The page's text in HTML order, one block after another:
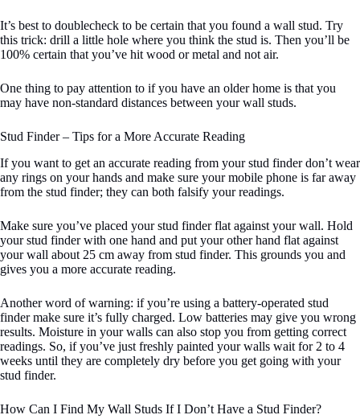
It’s best to doublecheck to be certain that you found a wall stud. Try
this trick: drill a little hole where you think the stud is. Then you’ll be
100% certain that you’ve hit wood or metal and not air.
One thing to pay attention to if you have an older home is that you
may have non-standard distances between your wall studs.
Stud Finder – Tips for a More Accurate Reading
If you want to get an accurate reading from your stud finder don’t wear
any rings on your hands and make sure your mobile phone is far away
from the stud finder; they can both falsify your readings.
Make sure you’ve placed your stud finder flat against your wall. Hold
your stud finder with one hand and put your other hand flat against
your wall about 25 cm away from stud finder. This grounds you and
gives you a more accurate reading.
Another word of warning: if you’re using a battery-operated stud
finder make sure it’s fully charged. Low batteries may give you wrong
results. Moisture in your walls can also stop you from getting correct
readings. So, if you’ve just freshly painted your walls wait for 2 to 4
weeks until they are completely dry before you get going with your
stud finder.
How Can I Find My Wall Studs If I Don’t Have a Stud Finder?